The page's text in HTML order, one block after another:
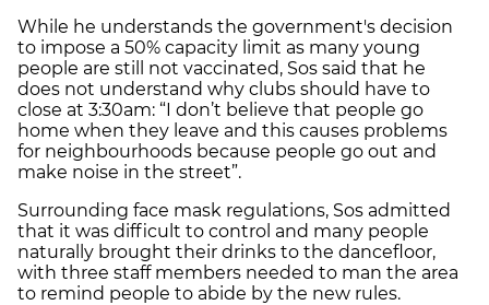
While he understands the government's decision
to impose a 50% capacity limit as many young
people are still not vaccinated, Sos said that he
does not understand why clubs should have to
close at 3:30am: “I don’t believe that people go
home when they leave and this causes problems
for neighbourhoods because people go out and
make noise in the street”.
Surrounding face mask regulations, Sos admitted
that it was difficult to control and many people
naturally brought their drinks to the dancefloor,
with three staff members needed to man the area
to remind people to abide by the new rules.